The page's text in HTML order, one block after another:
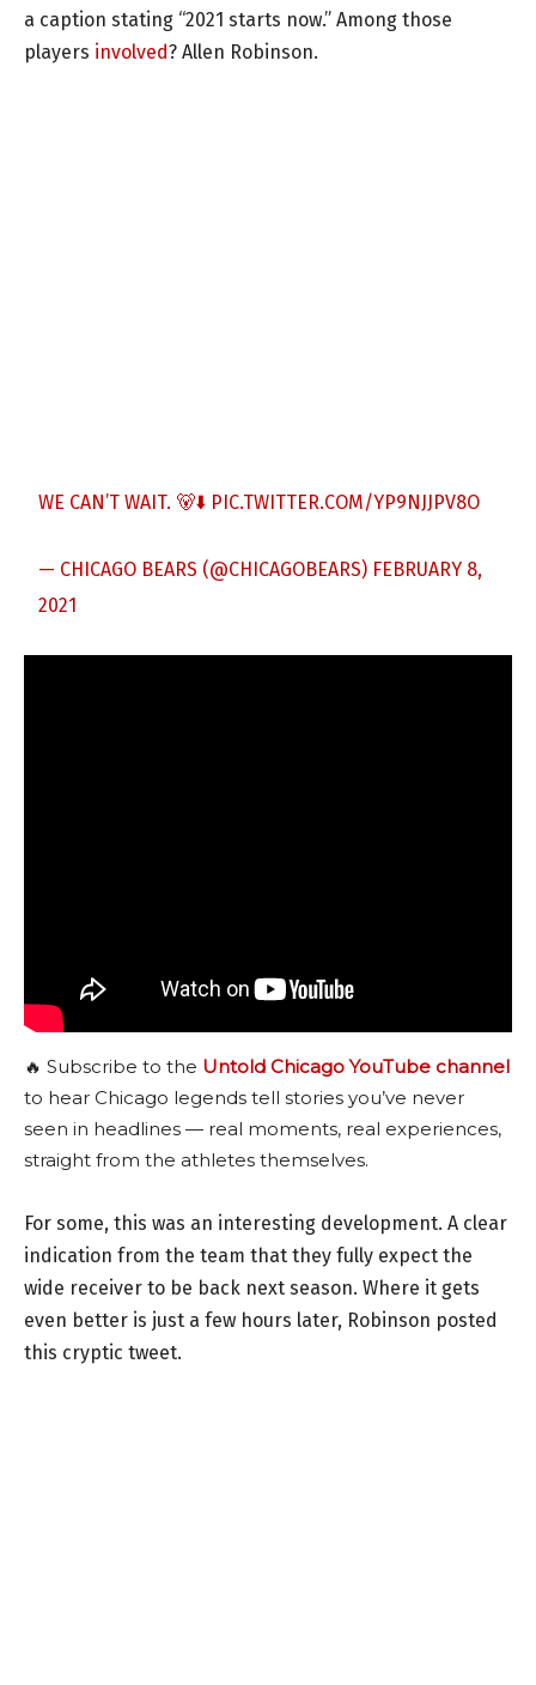
a caption stating “2021 starts now.” Among those
players involved? Allen Robinson.
WE CAN’T WAIT. 🐻⬇️ PIC.TWITTER.COM/YP9NJJPV8O
— CHICAGO BEARS (@CHICAGOBEARS) FEBRUARY 8,
2021
🔥 Subscribe to the Untold Chicago YouTube channel
to hear Chicago legends tell stories you’ve never
seen in headlines — real moments, real experiences,
straight from the athletes themselves.
For some, this was an interesting development. A clear
indication from the team that they fully expect the
wide receiver to be back next season. Where it gets
even better is just a few hours later, Robinson posted
this cryptic tweet.